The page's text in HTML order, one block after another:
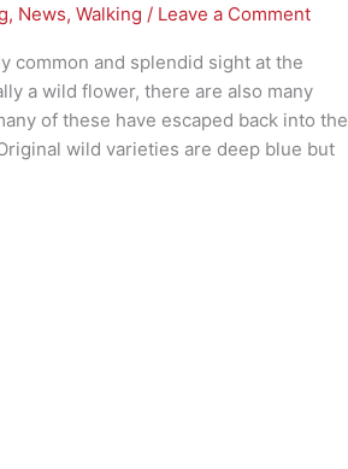
, News, Walking / Leave a Comment
common and splendid sight at the
a wild flower, there are also many
of these have escaped back into the
wild varieties are deep blue but